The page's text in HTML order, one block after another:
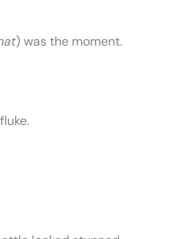
) was the moment.